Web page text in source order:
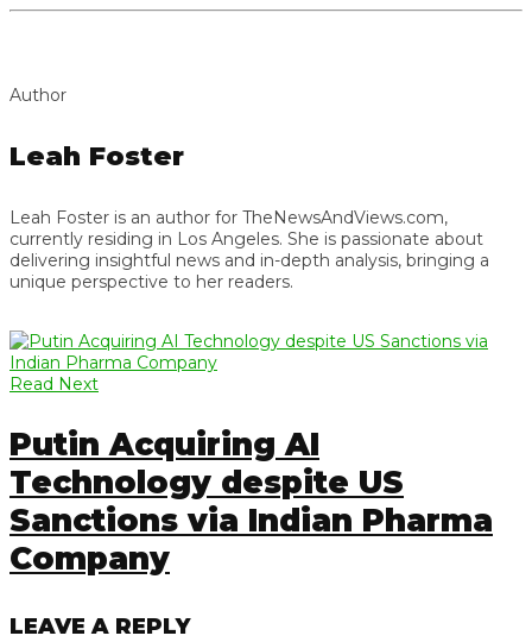
Author
Leah Foster
Leah Foster is an author for TheNewsAndViews.com,
currently residing in Los Angeles. She is passionate about
delivering insightful news and in-depth analysis, bringing a
unique perspective to her readers.
Read Next
Putin Acquiring AI
Technology despite US
Sanctions via Indian Pharma
Company
LEAVE A REPLY